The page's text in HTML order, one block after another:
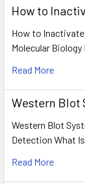
How to
How to
Molecular
Read More
Western Blot
Western Blot
Detection What
Read More